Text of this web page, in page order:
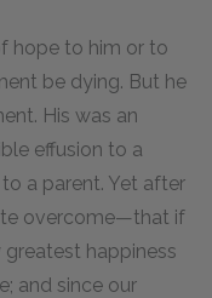
hope to him or to
be dying. But he
His was an
effusion to a
a parent. Yet after
overcome—that if
greatest happiness
and since our